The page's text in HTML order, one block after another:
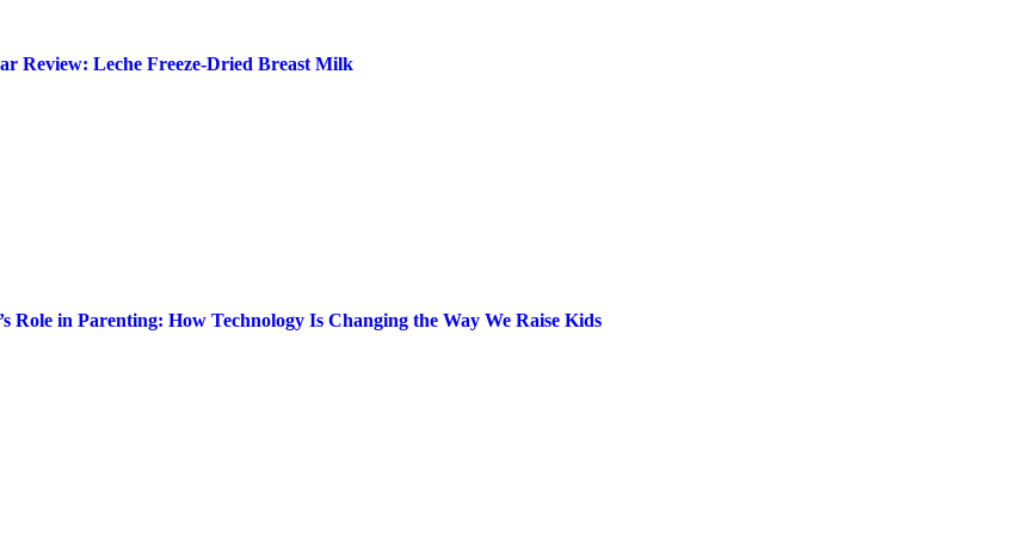
Review: Leche Freeze-Dried Breast Milk
Role in Parenting: How Technology Is Changing the Way We Raise Kids